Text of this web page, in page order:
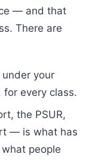
— and that
There are
your
every class.
the PSUR,
— is what has
people